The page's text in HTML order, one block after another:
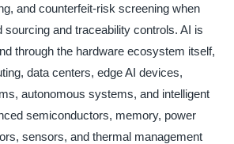
and counterfeit-risk screening when
sourcing and traceability controls. AI is
through the hardware ecosystem itself,
data centers, edge AI devices,
autonomous systems, and intelligent
semiconductors, memory, power
sensors, and thermal management